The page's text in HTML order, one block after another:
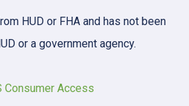
HUD or FHA and has not been
or a government agency.
Consumer Access